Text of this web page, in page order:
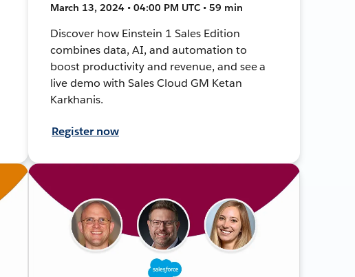
March 13, 2024 • 04:00 PM UTC • 59 min
Discover how Einstein 1 Sales Edition
combines data, AI, and automation to
boost productivity and revenue, and see a
live demo with Sales Cloud GM Ketan
Karkhanis.
Register now